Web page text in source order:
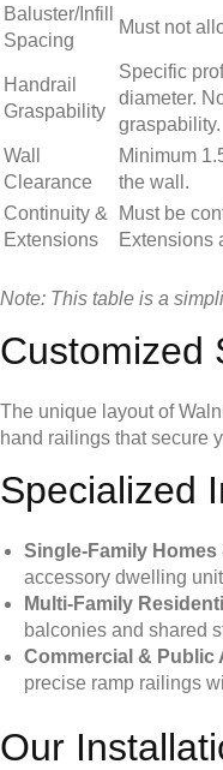
Baluster/Infill
Spacing
Must not
Handrail
Graspability
Specific
diameter.
graspability.
Wall
Clearance
Minimum
the wall.
Continuity &
Extensions
Must be
Extensions
Note: This table is a
Customized
The unique layout of
hand railings that secure
Specialized
Single-Family Homes
accessory dwelling
Multi-Family
balconies and shared
Commercial & Public
precise ramp railings
Our